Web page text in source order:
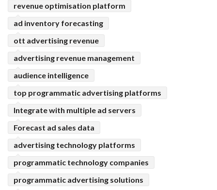
revenue optimisation platform
ad inventory forecasting
ott advertising revenue
advertising revenue management
audience intelligence
top programmatic advertising platforms
Integrate with multiple ad servers
Forecast ad sales data
advertising technology platforms
programmatic technology companies
programmatic advertising solutions